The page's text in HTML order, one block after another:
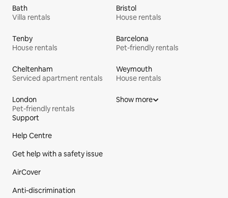
Bath
Villa rentals
Bristol
House rentals
Tenby
House rentals
Barcelona
Pet-friendly rentals
Cheltenham
Serviced apartment rentals
Weymouth
House rentals
London
Pet-friendly rentals
Show more
Site Footer
Support
Help Centre
Get help with a safety issue
AirCover
Anti-discrimination